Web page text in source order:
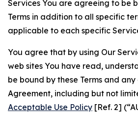
Services You are agreeing to be
Terms in addition to all specific
applicable to each specific
You agree that by using Our
web sites You have read,
be bound by these Terms and
Agreement, including but not
Acceptable Use Policy [Ref. 2]